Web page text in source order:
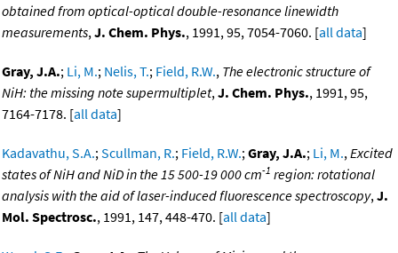
obtained from optical-optical double-resonance linewidth
measurements,J. Chem. Phys., 1991, 95, 7054-7060. [all data]
Gray, J.A.; Li, M.; Nelis, T.; Field, R.W., The electronic structure of
NiH: themissing notesupermultiplet,J. Chem. Phys., 1991, 95,
7164-7178. [all data]
Kadavathu, S.A.;Scullman, R.; Field, R.W.;Gray, J.A.; Li, M.,Excited
states of NiH and NiD in the 15 500-19 000 cm-1 region: rotational
analysis with the aid of laser-induced fluorescence spectroscopy,J.
Mol. Spectrosc., 1991, 147, 448-470. [all data]